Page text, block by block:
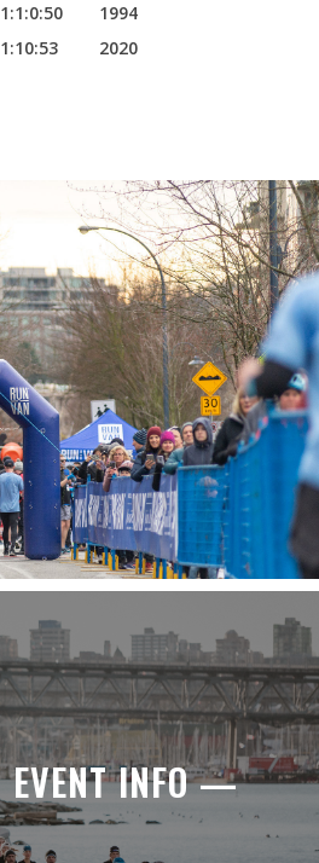
1:1:0:50
1994
1:10:53 2020
EVENT INFO —